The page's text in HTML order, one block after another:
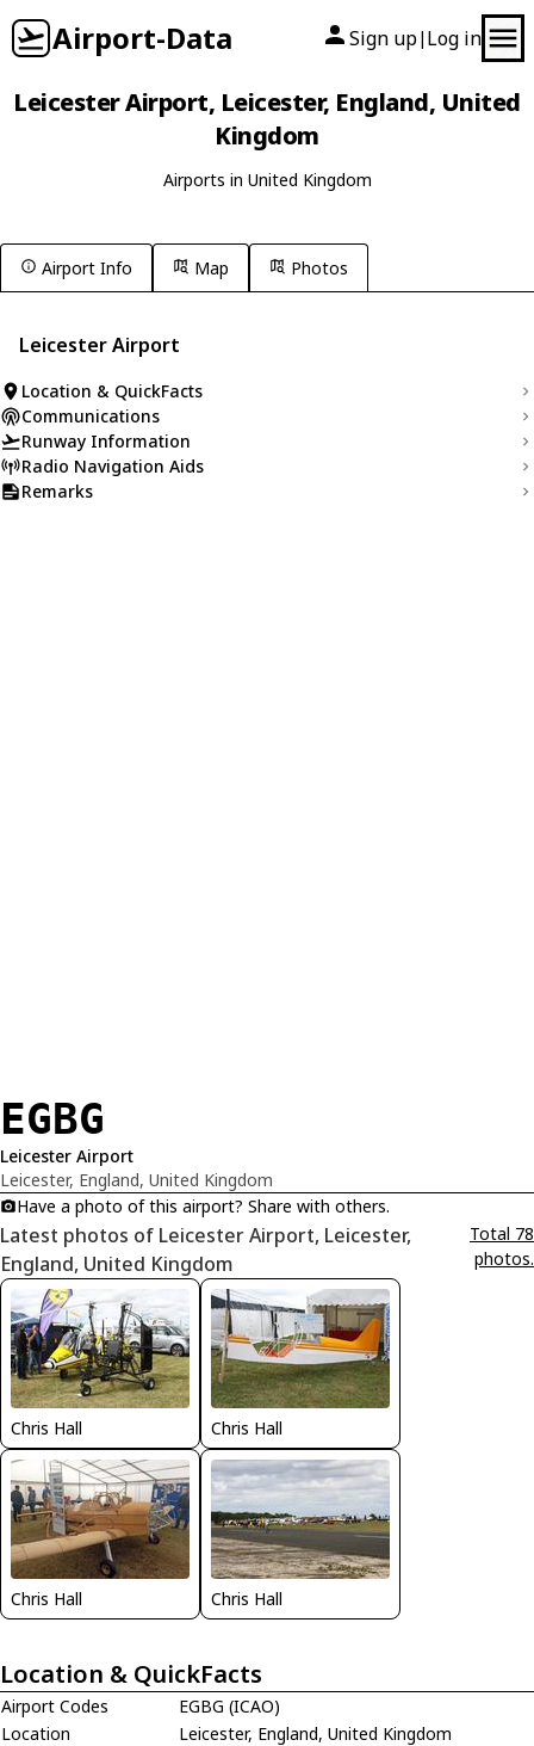
Airport-Data Sign up| Log in
Leicester Airport, Leicester, England, United
Kingdom
Airports in United Kingdom
Airport Info Map Photos
Leicester Airport
Location & QuickFacts
Communications
Runway Information
Radio Navigation Aids
Remarks
EGBG
Leicester Airport
Leicester, England, United Kingdom
Have a photo of this airport? Share with others.
Latest photos of Leicester Airport, Leicester,
England, United Kingdom
Total 78
photos.
Chris Hall Chris Hall
Chris Hall Chris Hall
Location & QuickFacts
Airport Codes
EGBG (ICAO)
Location
Leicester, England, United Kingdom